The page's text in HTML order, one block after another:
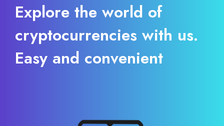
Explore the world of
cryptocurrencies with us.
Easy and convenient